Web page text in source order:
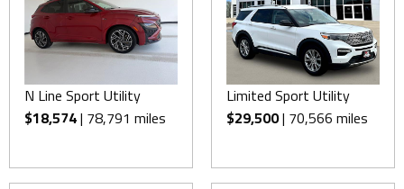
N Line Sport Utility
$18,574| 78,791 miles
Limited Sport Utility
$29,500| 70,566 miles